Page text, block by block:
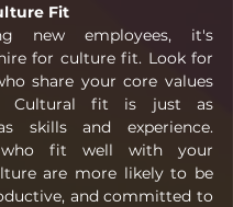
Fit
new employees, it's
for culture fit. Look for
share your core values
Cultural fit is just as
skills and experience.
who fit well with your
are more likely to be
and committed to